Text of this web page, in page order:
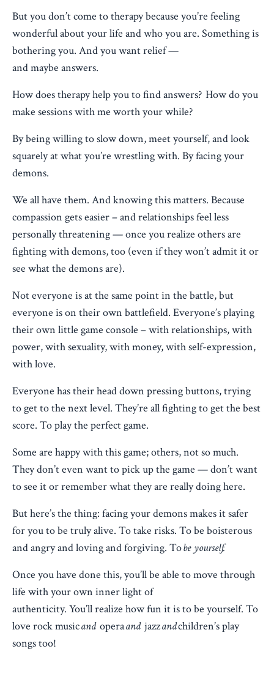
But you don’t come to therapy because you’re feeling
wonderful about your life and who you are. Something is
bothering you. And you want relief —
and maybe answers.
How does therapy help you to find answers? How do you
make sessions with me worth your while?
By being willing to slow down, meet yourself, and look
squarely at what you’re wrestling with. By facing your
demons.
We all have them. And knowing this matters. Because
compassion gets easier – and relationships feel less
personally threatening — once you realize others are
fighting with demons, too (even if they won’t admit it or
see what the demons are).
Not everyone is at the same point in the battle, but
everyone is on their own battlefield. Everyone’s playing
their own little game console – with relationships, with
power, with sexuality, with money, with self-expression,
with love.
Everyone has their head down pressing buttons, trying
to get to the next level. They’re all fighting to get the best
score. To play the perfect game.
Some are happy with this game; others, not so much.
They don’t even want to pick up the game — don’t want
to see it or remember what they are really doing here.
But here’s the thing: facing your demons makes it safer
for you to be truly alive. To take risks. To be boisterous
and angry and loving and forgiving. Tobe yourself.
Once you have done this, you’ll be able to move through
life with your own inner light of
authenticity. You’ll realize how fun it is to be yourself. To
love rock musicand operaand jazzandchildren’s play
songs too!